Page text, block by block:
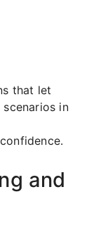
that let
in
and